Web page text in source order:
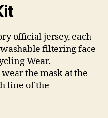
official jersey, each
filtering face
Wear.
the mask at the
line of the